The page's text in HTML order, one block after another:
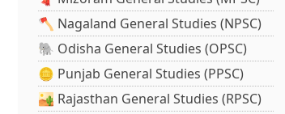
🪓 Nagaland General Studies (NPSC)
🐘 Odisha General Studies (OPSC)
🪙 Punjab General Studies (PPSC)
🏜️ Rajasthan General Studies (RPSC)